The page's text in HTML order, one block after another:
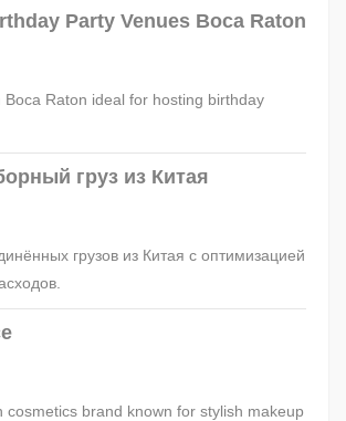
Party Venues Boca Raton
Boca Raton ideal for hosting birthday
груз из Китая
грузов из Китая с оптимизацией
cosmetics brand known for stylish makeup